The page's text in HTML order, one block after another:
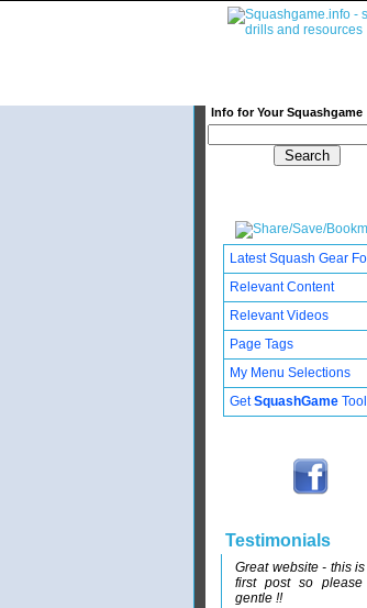
Info for Your Squashgame
Latest Squash Gear
Relevant Content
Relevant Videos
Page Tags
My Menu Selections
GetSquashGame
Testimonials
Great website - this
first post so
gentle !!